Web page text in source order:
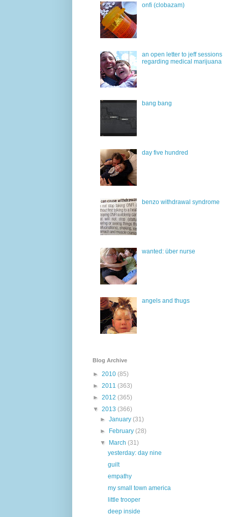
onfi (clobazam)
an open letter to jeff sessions
regarding medical marijuana
bang bang
day five hundred
benzo withdrawal syndrome
wanted: über nurse
angels and thugs
Blog Archive
► 2010 (85)
► 2011 (363)
► 2012 (365)
▼ 2013 (366)
►January(31)
►
February(28)
▼
March(31)
yesterday: day nine
guilt
empathy
my small town america
little trooper
deep inside